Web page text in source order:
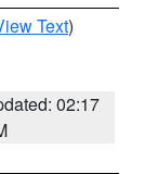
Text)
02:17